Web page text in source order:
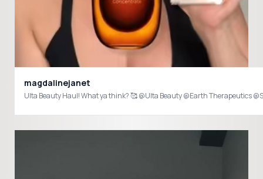
magdalinejanet